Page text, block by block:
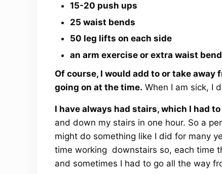
15-20 push ups
25 waist bends
50 leg lifts on each side
an arm exercise or extra waist
Of course, I would add to or take
going on at the time. When I am sick, I
I have always had stairs, which I had
and down my stairs in one hour. So a
might do something like I did for many
time working downstairs so, each time
and sometimes I had to go all the way